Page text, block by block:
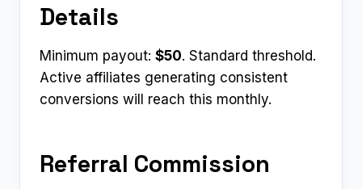
Details
Minimum payout: $50. Standard threshold.
Active affiliates generating consistent
conversions will reach this monthly.
Referral Commission